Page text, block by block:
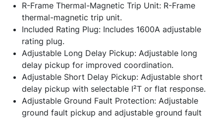
R-Frame Thermal-Magnetic Trip Unit: R-Frame
thermal-magnetic trip unit.
Included Rating Plug: Includes 1600A adjustable
rating plug.
Adjustable Long Delay Pickup: Adjustable long
delay pickup for improved coordination.
Adjustable Short Delay Pickup: Adjustable short
delay pickup with selectable I²T or flat response.
Adjustable Ground Fault Protection: Adjustable
ground fault pickup and adjustable ground fault